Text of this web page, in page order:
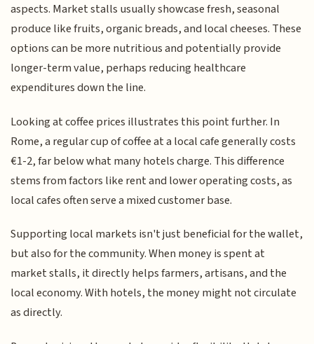
aspects. Market stalls usually showcase fresh, seasonal
produce like fruits, organic breads, and local cheeses. These
options can be more nutritious and potentially provide
longer-term value, perhaps reducing healthcare
expenditures down the line.
Looking at coffee prices illustrates this point further. In
Rome, a regular cup of coffee at a local cafe generally costs
€1-2, far below what many hotels charge. This difference
stems from factors like rent and lower operating costs, as
local cafes often serve a mixed customer base.
Supporting local markets isn't just beneficial for the wallet,
but also for the community. When money is spent at
market stalls, it directly helps farmers, artisans, and the
local economy. With hotels, the money might not circulate
as directly.